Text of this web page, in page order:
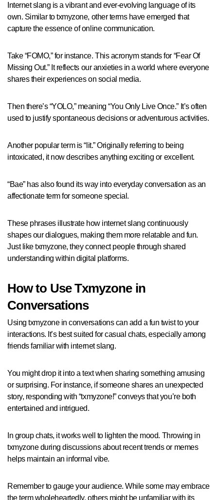
Internet slang is a vibrant and ever-evolving language of its
own. Similar to txmyzone, other terms have emerged that
capture the essence of online communication.
Take “FOMO,” for instance. This acronym stands for “Fear Of
Missing Out.” It reflects our anxieties in a world where everyone
shares their experiences on social media.
Then there’s “YOLO,” meaning “You Only Live Once.” It’s often
used to justify spontaneous decisions or adventurous activities.
Another popular term is “lit.” Originally referring to being
intoxicated, it now describes anything exciting or excellent.
“Bae” has also found its way into everyday conversation as an
affectionate term for someone special.
These phrases illustrate how internet slang continuously
shapes our dialogues, making them more relatable and fun.
Just like txmyzone, they connect people through shared
understanding within digital platforms.
How to Use Txmyzone in
Conversations
Using txmyzone in conversations can add a fun twist to your
interactions. It’s best suited for casual chats, especially among
friends familiar with internet slang.
You might drop it into a text when sharing something amusing
or surprising. For instance, if someone shares an unexpected
story, responding with “txmyzone!” conveys that you’re both
entertained and intrigued.
In group chats, it works well to lighten the mood. Throwing in
txmyzone during discussions about recent trends or memes
helps maintain an informal vibe.
Remember to gauge your audience. While some may embrace
the term wholeheartedly, others might be unfamiliar with its